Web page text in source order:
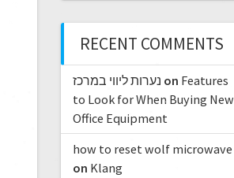
RECENT COMMENTS
נערות ליווי במרכז on Features
to Look for When Buying New
Office Equipment
how to reset wolf microwave
on Klang